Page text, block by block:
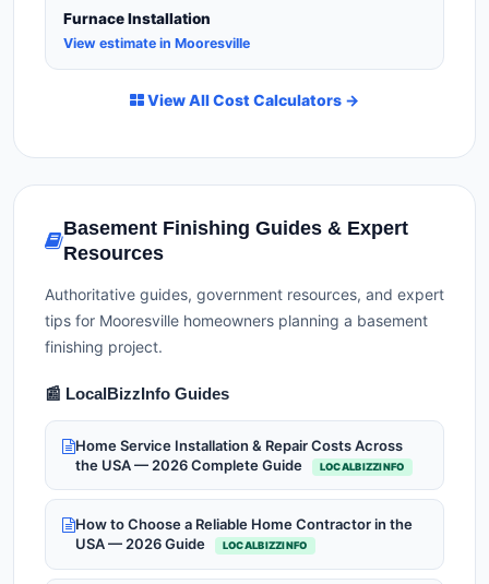
Furnace Installation
View estimate in Mooresville
View All Cost Calculators →
Basement Finishing Guides & Expert
Resources
Authoritative guides, government resources, and expert
tips for Mooresville homeowners planning a basement
finishing project.
📰 LocalBizzInfo Guides
Home Service Installation & Repair Costs Across
the USA — 2026 Complete Guide
LOCALBIZZINFO
How to Choose a Reliable Home Contractor in the
USA — 2026 Guide
LOCALBIZZINFO